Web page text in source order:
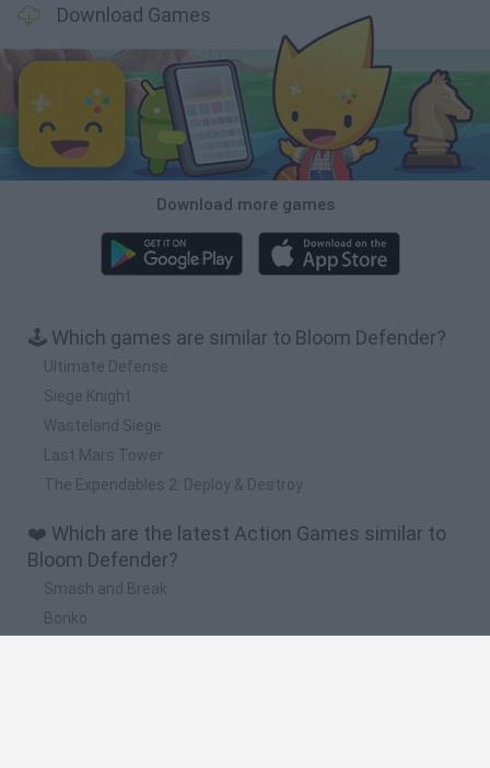
Download Games
Download more games
🕹️ Which games are similar to Bloom Defender?
Ultimate Defense
Siege Knight
Wasteland Siege
Last Mars Tower
The Expendables 2: Deploy & Destroy
❤️ Which are the latest Action Games similar to
Bloom Defender?
Smash and Break
Bonko